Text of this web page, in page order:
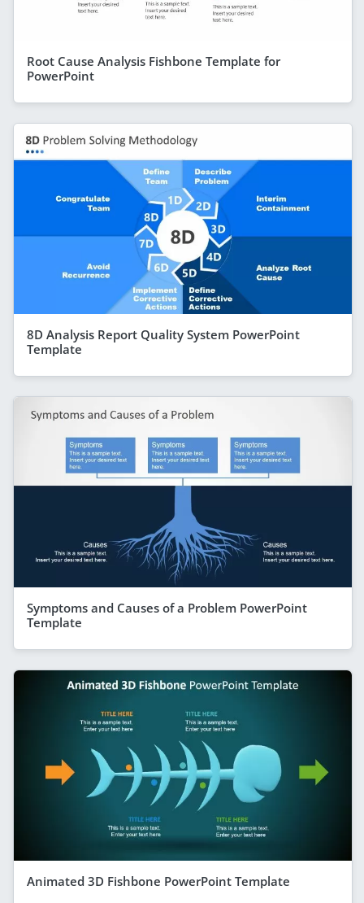
Root Cause Analysis Fishbone Template for
PowerPoint
8D Analysis Report Quality System PowerPoint
Template
Symptoms and Causes of a Problem PowerPoint
Template
Animated 3D Fishbone PowerPoint Template